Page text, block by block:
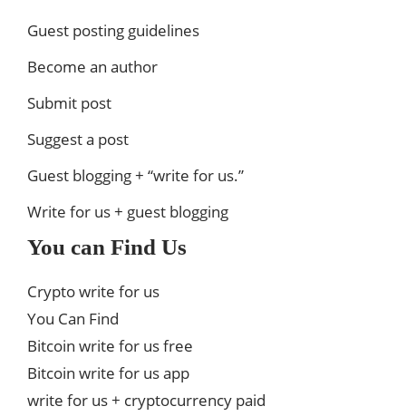
Guest posting guidelines
Become an author
Submit post
Suggest a post
Guest blogging + “write for us.”
Write for us + guest blogging
You can Find Us
Crypto write for us
You Can Find
Bitcoin write for us free
Bitcoin write for us app
write for us + cryptocurrency paid